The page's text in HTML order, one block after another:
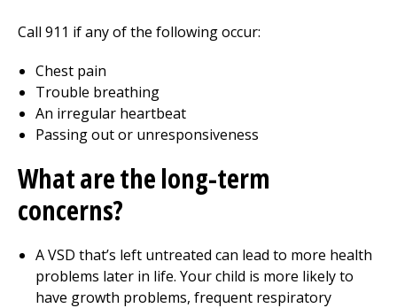
Call 911 if any of the following occur:
Chest pain
Trouble breathing
An irregular heartbeat
Passing out or unresponsiveness
What are the long-term
concerns?
A VSD that’s left untreated can lead to more health
problems later in life. Your child is more likely to
have growth problems, frequent respiratory